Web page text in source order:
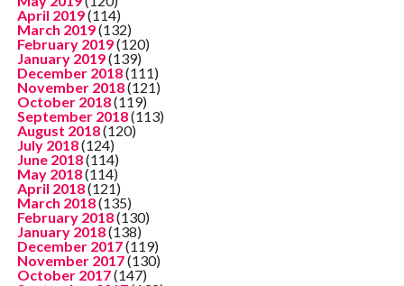
April 2019(114)
March 2019(132)
February 2019(120)
January 2019(139)
December 2018(111)
November 2018(121)
October 2018(119)
September 2018(113)
August 2018(120)
July 2018(124)
June 2018(114)
May 2018(114)
April 2018(121)
March 2018(135)
February 2018(130)
January 2018(138)
December 2017(119)
November 2017(130)
October 2017(147)